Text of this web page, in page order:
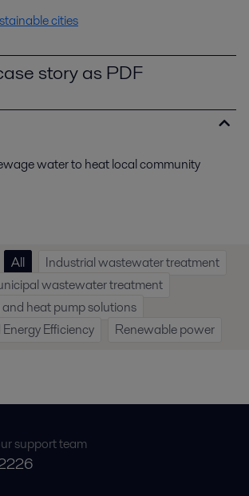
cities
story as PDF
water to heat local community
All
Industrial wastewater treatment
wastewater treatment
heat pump solutions
Efficiency
Renewable power
support team